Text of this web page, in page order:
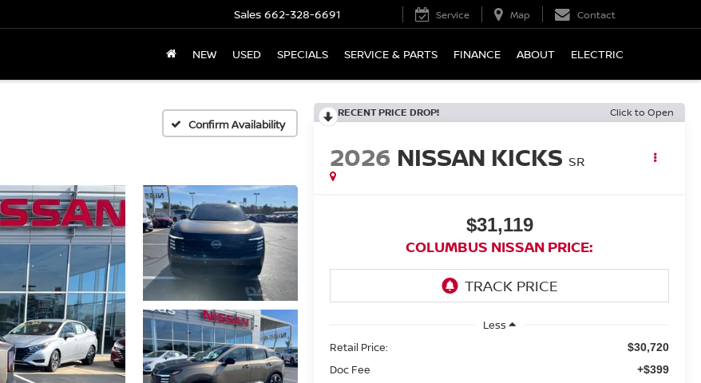
Sales 662-328-6691 Service Map Contact
NEW USED SPECIALS SERVICE & PARTS FINANCE ABOUT ELECTRIC
Confirm Availability
RECENT PRICE DROP! Click to Open
2026 NISSAN KICKS SR
$31,119
COLUMBUS NISSAN PRICE:
Less
Retail Price:
$30,720
Doc Fee +$399